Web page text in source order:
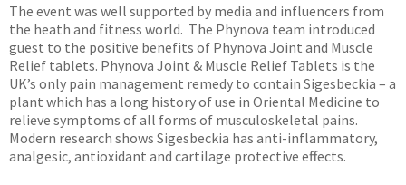
The event was well supported by media and influencers from
the heath and fitness world. The Phynova team introduced
guest to the positive benefits of Phynova Joint and Muscle
Relief tablets. Phynova Joint & Muscle Relief Tablets is the
UK’s only pain management remedy to contain Sigesbeckia – a
plant which has a long history of use in Oriental Medicine to
relieve symptoms of all forms of musculoskeletal pains.
Modern research shows Sigesbeckia has anti-inflammatory,
analgesic, antioxidant and cartilage protective effects.